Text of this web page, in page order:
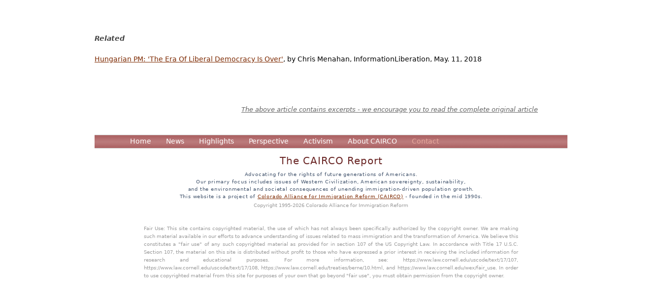
Related
Hungarian PM: 'The Era Of Liberal Democracy Is Over', by Chris Menahan, InformationLiberation, May. 11, 2018
The above article contains excerpts - we encourage you to read the complete original article
Home News Highlights Perspective Activism About CAIRCO Contact
The CAIRCO Report
Advocating for the rights of future generations of Americans.
Our primary focus includes issues of Western Civilization, American sovereignty, sustainability,
and the environmental and societal consequences of unending immigration-driven population growth.
This website is a project of Colorado Alliance for Immigration Reform (CAIRCO) - founded in the mid 1990s.
Copyright 1995-2026 Colorado Alliance for Immigration Reform
Fair Use: This site contains copyrighted material, the use of which has not always been specifically authorized by the copyright owner. We are making
such material available in our efforts to advance understanding of issues related to mass immigration and the transformation of America. We believe this
constitutes a "fair use" of any such copyrighted material as provided for in section 107 of the US Copyright Law. In accordance with Title 17 U.S.C.
Section 107, the material on this site is distributed without profit to those who have expressed a prior interest in receiving the included information for
research and educational purposes. For more information, see: https://www.law.cornell.edu/uscode/text/17/107
https://www.law.cornell.edu/uscode/text/17/108
https://www.law.cornell.edu/treaties/berne/10.html , and https://www.law.cornell.edu/wex/fair_use. In order
to use copyrighted material from this site for purposes of your own that go beyond "fair use", you must obtain permission from the copyright owner.